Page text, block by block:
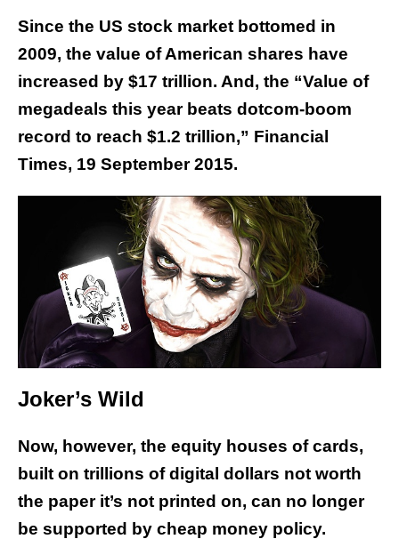
Since the US stock market bottomed in
2009, the value of American shares have
increased by $17 trillion. And, the “Value of
megadeals this year beats dotcom-boom
record to reach $1.2 trillion,” Financial
Times, 19 September 2015.
Joker’s Wild
Now, however, the equity houses of cards,
built on trillions of digital dollars not worth
the paper it’s not printed on, can no longer
be supported by cheap money policy.